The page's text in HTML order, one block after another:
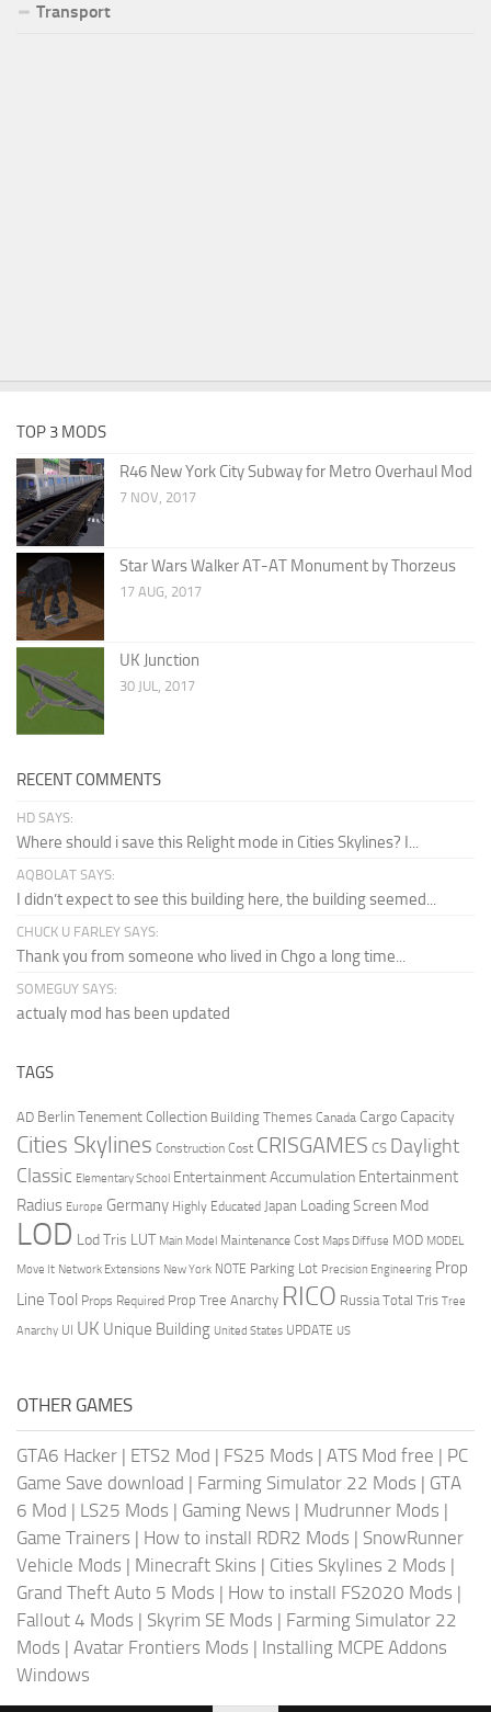
Transport
TOP 3 MODS
R46 New York City Subway for Metro Overhaul Mod
7 NOV, 2017
Star Wars Walker AT-AT Monument by Thorzeus
17 AUG, 2017
UK Junction
30 JUL, 2017
RECENT COMMENTS
HD SAYS:
Where should i save this Relight mode in Cities Skylines? I...
AQBOLAT SAYS:
I didn’t expect to see this building here, the building seemed...
CHUCK U FARLEY SAYS:
Thank you from someone who lived in Chgo a long time...
SOMEGUY SAYS:
actualy mod has been updated
TAGS
AD Berlin Tenement Collection Building Themes Canada Cargo Capacity
Cities Skylines Construction Cost CRISGAMES CS Daylight
Classic Elementary School Entertainment Accumulation Entertainment
Radius Europe Germany Highly Educated Japan Loading Screen Mod
LOD Lod Tris LUT Main Model Maintenance Cost Maps Diffuse MOD MODEL
Move It Network Extensions New York NOTE Parking Lot Precision Engineering Prop
Line Tool Props Required Prop Tree Anarchy RICO Russia Total Tris Tree
Anarchy UI UK Unique Building United States UPDATE US
OTHER GAMES
GTA6 Hacker | ETS2 Mod | FS25 Mods | ATS Mod free | PC
Game Save download | Farming Simulator 22 Mods | GTA
6 Mod | LS25 Mods | Gaming News | Mudrunner Mods |
Game Trainers | How to install RDR2 Mods | SnowRunner
Vehicle Mods | Minecraft Skins | Cities Skylines 2 Mods |
Grand Theft Auto 5 Mods | How to install FS2020 Mods |
Fallout 4 Mods | Skyrim SE Mods | Farming Simulator 22
Mods | Avatar Frontiers Mods | Installing MCPE Addons
Windows